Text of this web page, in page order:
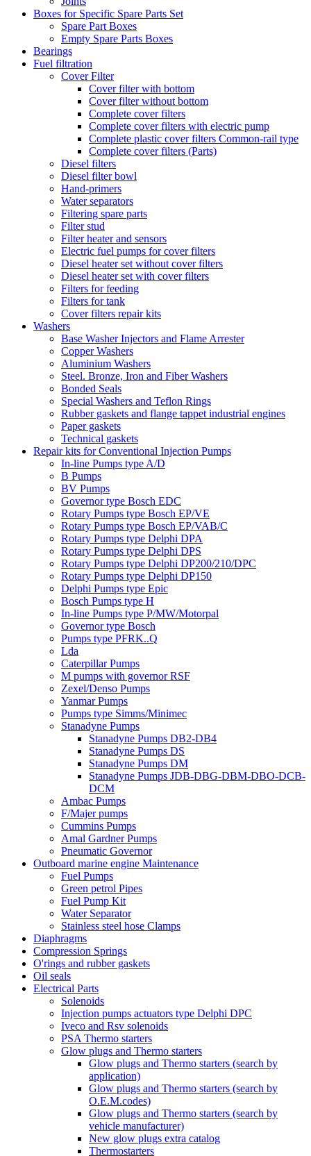
Boxes for Specific Spare Parts Set
Spare Part Boxes
Empty Spare Parts Boxes
Bearings
Fuel filtration
Cover Filter
Cover filter with bottom
Cover filter without bottom
Complete cover filters
Complete cover filters with electric pump
Complete plastic cover filters Common-rail type
Complete cover filters (Parts)
Diesel filters
Diesel filter bowl
Hand-primers
Water separators
Filtering spare parts
Filter stud
Filter heater and sensors
Electric fuel pumps for cover filters
Diesel heater set without cover filters
Diesel heater set with cover filters
Filters for feeding
Filters for tank
Cover filters repair kits
Washers
Base Washer Injectors and Flame Arrester
Copper Washers
Aluminium Washers
Steel. Bronze, Iron and Fiber Washers
Bonded Seals
Special Washers and Teflon Rings
Rubber gaskets and flange tappet industrial engines
Paper gaskets
Technical gaskets
Repair kits for Conventional Injection Pumps
In-line Pumps type A/D
B Pumps
BV Pumps
Governor type Bosch EDC
Rotary Pumps type Bosch EP/VE
Rotary Pumps type Bosch EP/VAB/C
Rotary Pumps type Delphi DPA
Rotary Pumps type Delphi DPS
Rotary Pumps type Delphi DP200/210/DPC
Rotary Pumps type Delphi DP150
Delphi Pumps type Epic
Bosch Pumps type H
In-line Pumps type P/MW/Motorpal
Governor type Bosch
Pumps type PFRK..Q
Lda
Caterpillar Pumps
M pumps with governor RSF
Zexel/Denso Pumps
Yanmar Pumps
Pumps type Simms/Minimec
Stanadyne Pumps
Stanadyne Pumps DB2-DB4
Stanadyne Pumps DS
Stanadyne Pumps DM
Stanadyne Pumps JDB-DBG-DBM-DBO-DCB-
DCM
Ambac Pumps
F/Majer pumps
Cummins Pumps
Amal Gardner Pumps
Pneumatic Governor
Outboard marine engine Maintenance
Fuel Pumps
Green petrol Pipes
Fuel Pump Kit
Water Separator
Stainless steel hose Clamps
Diaphragms
Compression Springs
O'rings and rubber gaskets
Oil seals
Electrical Parts
Solenoids
Injection pumps actuators type Delphi DPC
Iveco and Rsv solenoids
PSA Thermo starters
Glow plugs and Thermo starters
Glow plugs and Thermo starters (search by
application)
Glow plugs and Thermo starters (search by
O.E.M.codes)
Glow plugs and Thermo starters (search by
vehicle manufacturer)
New glow plugs extra catalog
Thermostarters